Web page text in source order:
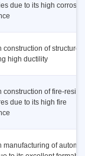
due to its high
construction of structures
high ductility
construction of fire-
due to its high fire
manufacturing of